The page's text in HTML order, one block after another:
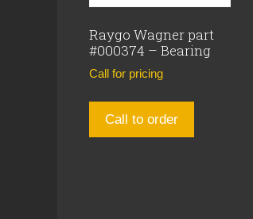
Raygo Wagner part
#000374 – Bearing
Call for pricing
Call to order